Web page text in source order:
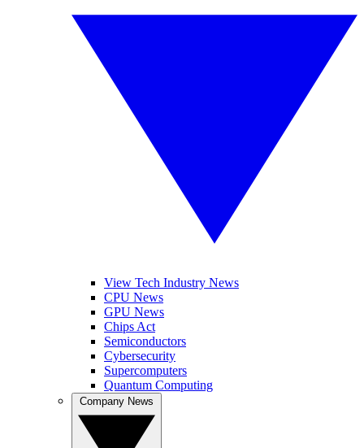
View Tech Industry News
CPU News
GPU News
Chips Act
Semiconductors
Cybersecurity
Supercomputers
Quantum Computing